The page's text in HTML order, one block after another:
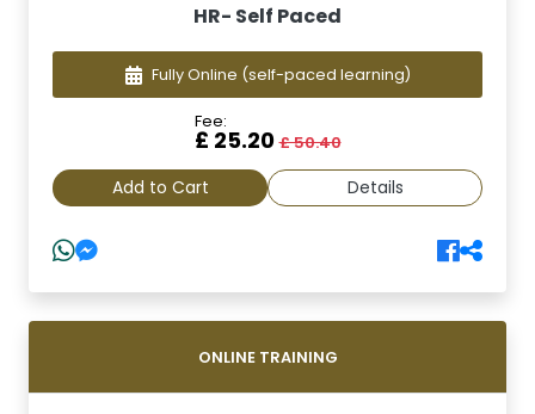
HR- Self Paced
Fully Online (self-paced learning)
Fee:
£ 25.20£ 50.40
Add to Cart Details
ONLINE TRAINING